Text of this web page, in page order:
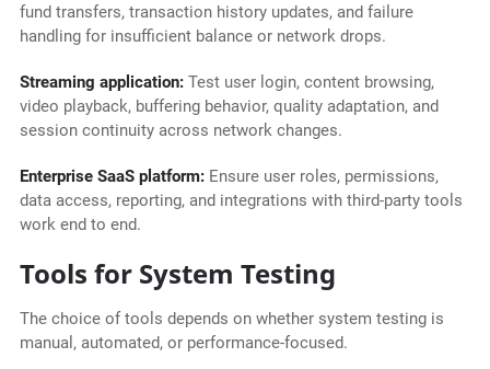
fund transfers, transaction history updates, and failure
handling for insufficient balance or network drops.
Streaming application:Test user login, content browsing,
video playback, buffering behavior, quality adaptation, and
session continuity across network changes.
Enterprise SaaS platform:Ensure user roles, permissions,
data access, reporting, and integrations with third-party tools
work end to end.
Tools for System Testing
The choice of tools depends on whether system testing is
manual, automated, or performance-focused.